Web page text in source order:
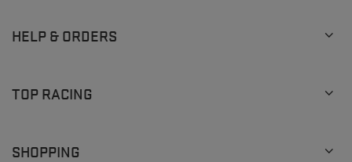
HELP & ORDERS
TOP RACING
SHOPPING